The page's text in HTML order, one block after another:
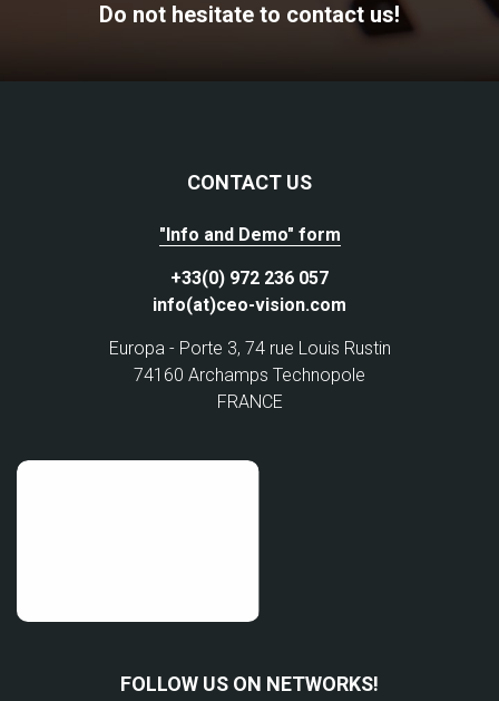
Do not hesitate to contact us!
CONTACT US
"Info and Demo" form
+33(0) 972 236 057
info(at)ceo-vision.com
Europa - Porte 3, 74 rue Louis Rustin
74160 Archamps Technopole
FRANCE
FOLLOW US ON NETWORKS!